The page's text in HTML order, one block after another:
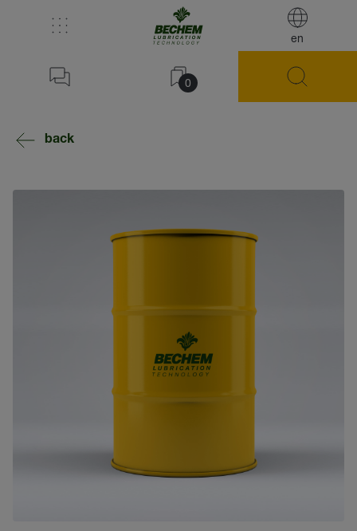
en
0
back